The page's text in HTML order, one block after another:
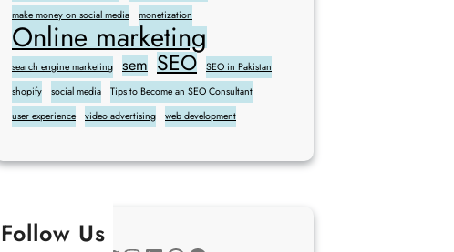
make money on social media
monetization
Online marketing
search engine marketing sem SEO
SEO in Pakistan
shopify
social media
Tips to Become an SEO Consultant
user experience
video advertising web development
Follow Us